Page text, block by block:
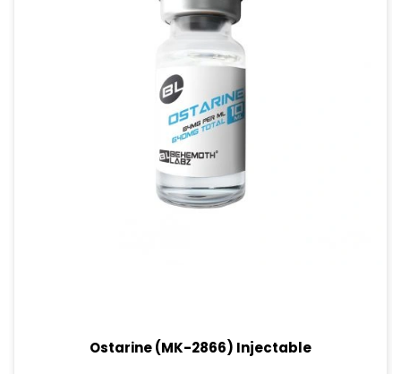
Ostarine (MK-2866) Injectable